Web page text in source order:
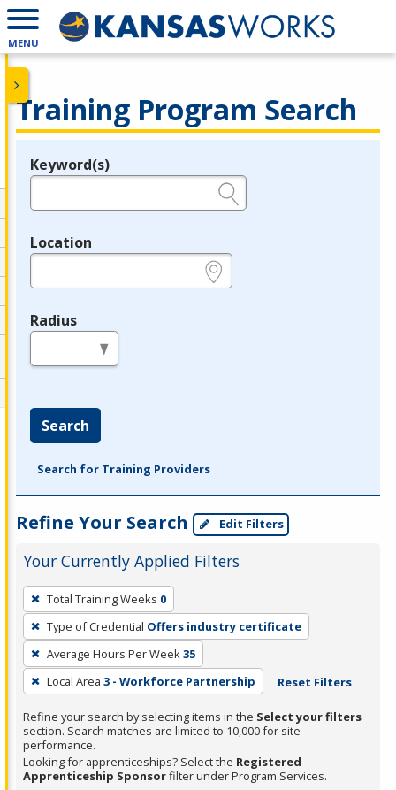
MENU
Training Program Search
Legend
Keyword(s)
Location
Radius
Search
Search for Training Providers
Refine Your Search Edit Filters
Your Currently Applied Filters
To
remove
a
filter,
press
Enter
or
Spacebar.
Total Training Weeks 0
Type of Credential Offers industry certificate
Average Hours Per Week35
Local Area 3 - Workforce Partnership Reset Filters
Refine your search by selecting items in the Select your filters
section. Search matches are limited to 10,000 for site
performance.
Looking for apprenticeships? Select the Registered
Apprenticeship Sponsorfilter under Program Services.